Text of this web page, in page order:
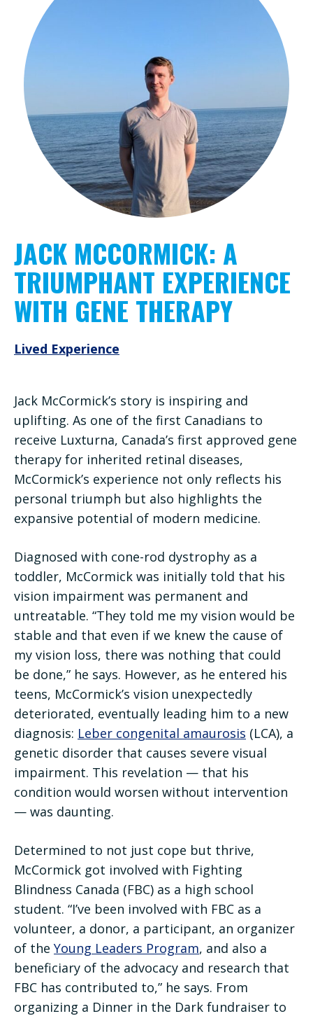
JACK MCCORMICK: A
TRIUMPHANT EXPERIENCE
WITH GENE THERAPY
Lived Experience
Jack McCormick’s story is inspiring and
uplifting. As one of the first Canadians to
receive Luxturna, Canada’s first approved gene
therapy for inherited retinal diseases,
McCormick’s experience not only reflects his
personal triumph but also highlights the
expansive potential of modern medicine.
Diagnosed with cone-rod dystrophy as a
toddler, McCormick was initially told that his
vision impairment was permanent and
untreatable. “They told me my vision would be
stable and that even if we knew the cause of
my vision loss, there was nothing that could
be done,” he says. However, as he entered his
teens, McCormick’s vision unexpectedly
deteriorated, eventually leading him to a new
diagnosis: Leber congenital amaurosis (LCA), a
genetic disorder that causes severe visual
impairment. This revelation — that his
condition would worsen without intervention
— was daunting.
Determined to not just cope but thrive,
McCormick got involved with Fighting
Blindness Canada (FBC) as a high school
student. “I’ve been involved with FBC as a
volunteer, a donor, a participant, an organizer
of the Young Leaders Program, and also a
beneficiary of the advocacy and research that
FBC has contributed to,” he says. From
organizing a Dinner in the Dark fundraiser to